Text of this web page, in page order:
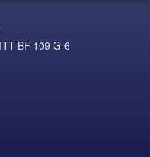
BF 109 G-6